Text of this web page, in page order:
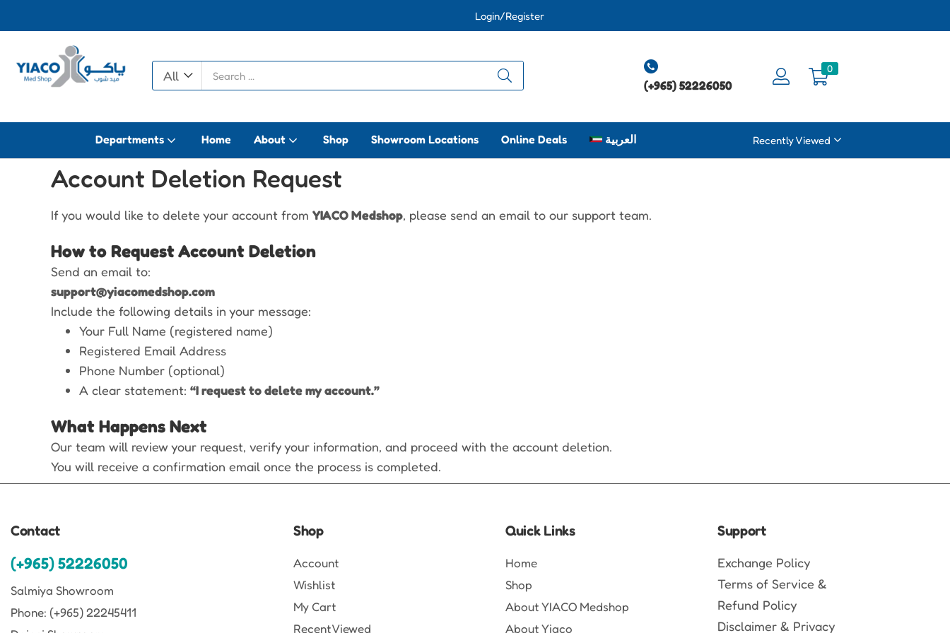
Login/Register
All
(+965) 52226050
0
Departments Home About Shop Showroom Locations Online Deals العربية Recently Viewed
Account Deletion Request
If you would like to delete your account from YIACO Medshop, please send an email to our support team.
How to Request Account Deletion
Send an email to:
support@yiacomedshop.com
Include the following details in your message:
Your Full Name (registered name)
Registered Email Address
Phone Number (optional)
A clear statement: “I request to delete my account.”
What Happens Next
Our team will review your request, verify your information, and proceed with the account deletion.
You will receive a confirmation email once the process is completed.
Contact
(+965) 52226050
Salmiya Showroom
Phone: (+965) 22245411
Shop
Account
Wishlist
My Cart
Recent Viewed
Quick Links
Home
Shop
About YIACO Medshop
About Yiaco
Support
Exchange Policy
Terms of Service &
Refund Policy
Disclaimer & Privacy